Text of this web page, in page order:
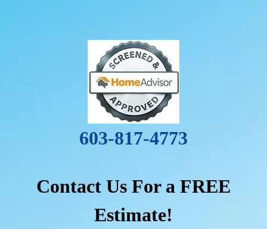
603-817-4773
Contact Us For a FREE
Estimate!